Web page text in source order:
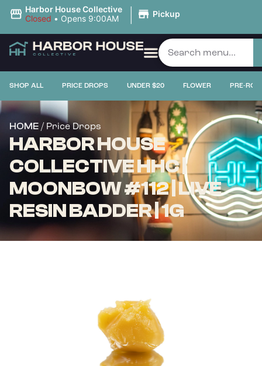
Harbor House Collective
Closed • Opens 9:00AM | Pickup
SHOP ALL PRICE DROPS UNDER $20 FLOWER PRE-
HOME / Price Drops
HARBOR HOUSE
COLLECTIVE HHC |
MOONBOW #112 | LIVE
RESIN BADDER | 1G